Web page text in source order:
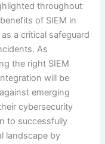
throughout
of SIEM in
a critical safeguard
As
the right SIEM
will be
emerging
cybersecurity
to successfully
landscape by